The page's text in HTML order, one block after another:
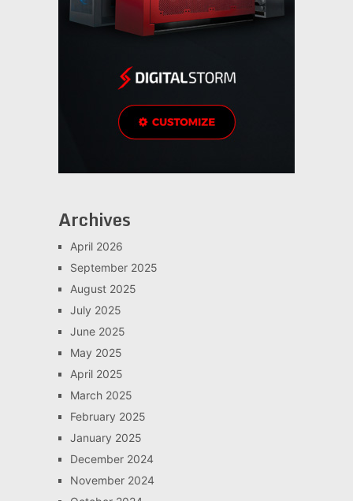
Archives
April 2026
September 2025
August 2025
July 2025
June 2025
May 2025
April 2025
March 2025
February 2025
January 2025
December 2024
November 2024